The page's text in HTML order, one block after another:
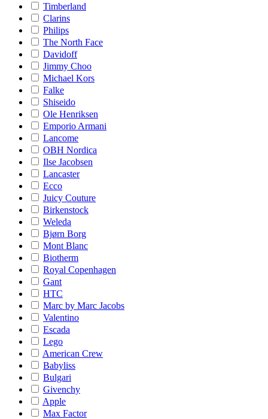
Timberland
Clarins
Philips
The North Face
Davidoff
Jimmy Choo
Michael Kors
Falke
Shiseido
Ole Henriksen
Emporio Armani
Lancome
OBH Nordica
Ilse Jacobsen
Lancaster
Ecco
Juicy Couture
Birkenstock
Weleda
Bjørn Borg
Mont Blanc
Biotherm
Royal Copenhagen
Gant
HTC
Marc by Marc Jacobs
Valentino
Escada
Lego
American Crew
Babyliss
Bulgari
Givenchy
Apple
Max Factor